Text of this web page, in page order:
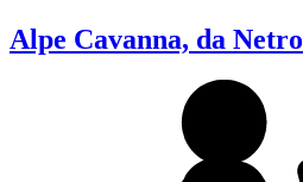
Alpe Cavanna, da Netro